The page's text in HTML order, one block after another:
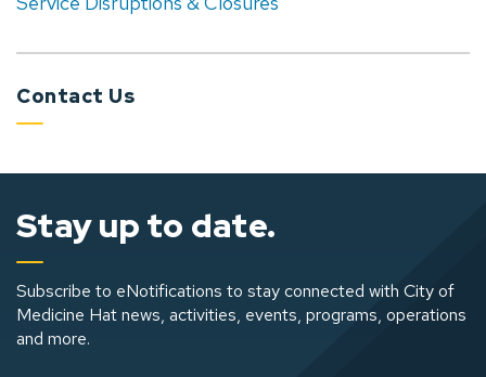
Contact Us
Stay up to date.
Subscribe to eNotifications to stay connected with City of
Medicine Hat news, activities, events, programs, operations
and more.